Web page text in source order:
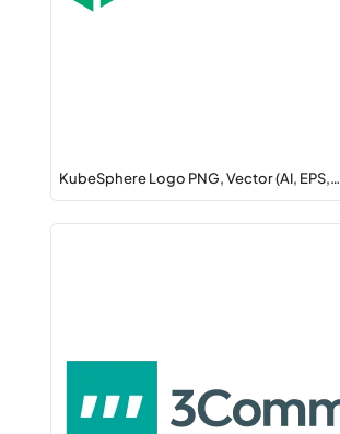
KubeSphere Logo PNG, Vector (AI, EPS,…